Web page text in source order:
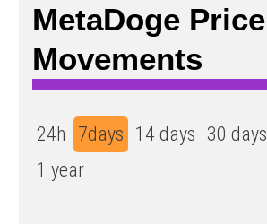
MetaDoge Price
Movements
24h 7days 14 days 30 days
1 year